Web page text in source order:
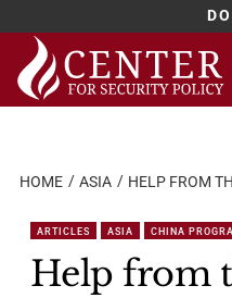
Skip
content
HOME ASIA HELP FROM
ARTICLES ASIA CHINA
Help from